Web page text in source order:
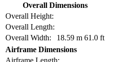
Overall Dimensions
Overall Height:
Overall Length:
Overall Width:
18.59 m 61.0 ft
Airframe Dimensions
Airframe Length: